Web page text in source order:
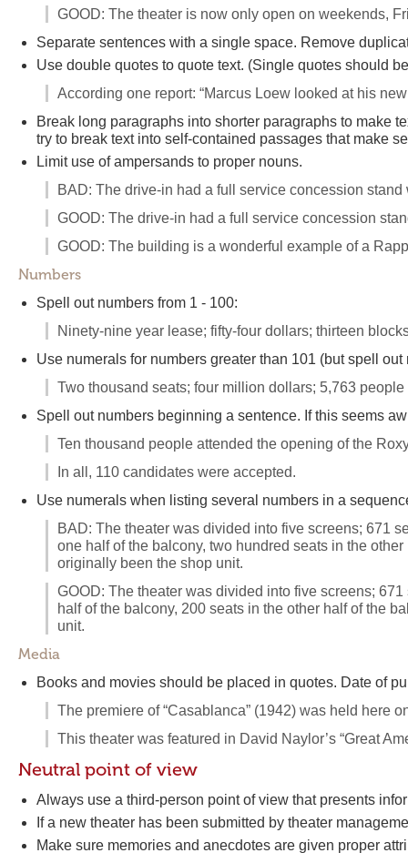
GOOD: The theater is now only open on weekends,
Separate sentences with a single space. Remove
Use double quotes to quote text. (Single quotes should
According one report: “Marcus Loew looked at his
Break long paragraphs into shorter paragraphs to make
try to break text into self-contained passages that make
Limit use of ampersands to proper nouns.
BAD: The drive-in had a full service concession
GOOD: The drive-in had a full service concession
GOOD: The building is a wonderful example of a
Numbers
Spell out numbers from 1 - 100:
Ninety-nine year lease; fifty-four dollars; thirteen
Use numerals for numbers greater than 101 (but spell
Two thousand seats; four million dollars; 5,763 people
Spell out numbers beginning a sentence. If this seems
Ten thousand people attended the opening of the
In all, 110 candidates were accepted.
Use numerals when listing several numbers in a
BAD: The theater was divided into five screens; 671
one half of the balcony, two hundred seats in the
originally been the shop unit.
GOOD: The theater was divided into five screens;
half of the balcony, 200 seats in the other half of the
unit.
Media
Books and movies should be placed in quotes. Date of
The premiere of “Casablanca” (1942) was held here
This theater was featured in David Naylor’s “Great
Neutral point of view
Always use a third-person point of view that presents
If a new theater has been submitted by theater
Make sure memories and anecdotes are given proper